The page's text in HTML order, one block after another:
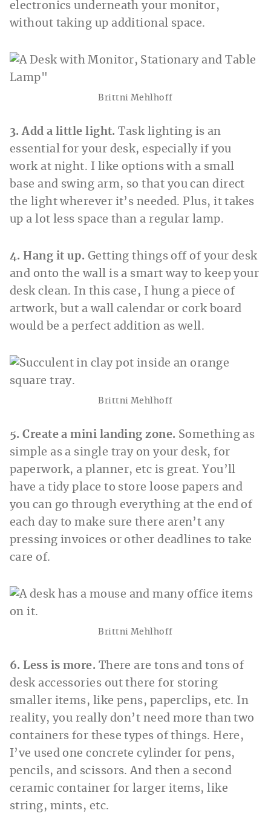
electronics underneath your monitor,
without taking up additional space.
Brittni Mehlhoff
3. Add a little light.Task lighting is an
essential for your desk, especially if you
work at night. I like options with a small
base and swing arm, so that you can direct
the light wherever it’s needed. Plus, it takes
up a lot less space than a regular lamp.
4. Hang it up. Getting things off of your desk
and onto the wall is a smart way to keep your
desk clean. In this case, I hung a piece of
artwork, but a wall calendar or cork board
would be a perfect addition as well.
Brittni Mehlhoff
5. Create a mini landing zone. Something as
simple as a single tray on your desk, for
paperwork, a planner, etc is great. You’ll
have a tidy place to store loose papers and
you can go through everything at the end of
each day to make sure there aren’t any
pressing invoices or other deadlines to take
care of.
Brittni Mehlhoff
6. Less is more. There are tons and tons of
desk accessories out there for storing
smaller items, like pens, paperclips, etc. In
reality, you really don’t need more than two
containers for these types of things. Here,
I’ve used one concrete cylinder for pens,
pencils, and scissors. And then a second
ceramic container for larger items, like
string, mints, etc.